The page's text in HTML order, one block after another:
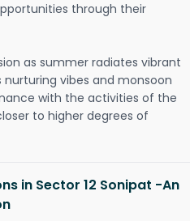
through their
as summer radiates vibrant
vibes and monsoon
with the activities of the
to higher degrees of
in Sector 12 Sonipat -An